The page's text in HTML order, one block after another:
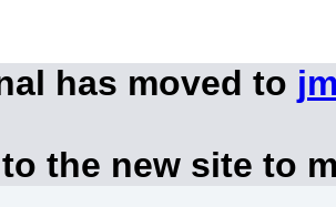
has moved to
the new site to